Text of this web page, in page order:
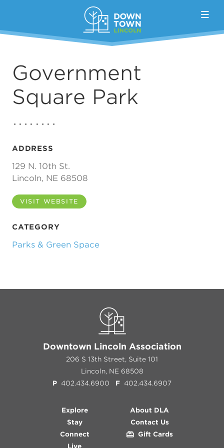
Government
Square Park
ADDRESS
129 N. 10th St.
Lincoln, NE 68508
VISIT WEBSITE
CATEGORY
Parks & Green Space
Downtown Lincoln Association
206 S 13th Street, Suite 101
Lincoln, NE 68508
P 402.434.6900 F 402.434.6907
Explore
Stay
Connect
Live
About DLA
Contact Us
Gift Cards